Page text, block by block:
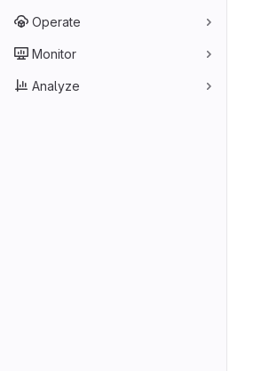
Operate
Monitor
Analyze